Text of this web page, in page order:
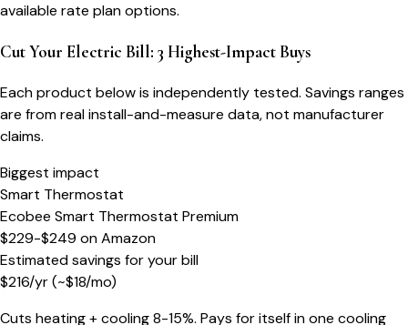
available rate plan options.
Cut Your Electric Bill: 3 Highest-Impact Buys
Each product below is independently tested. Savings ranges
are from real install-and-measure data, not manufacturer
claims.
Biggest impact
Smart Thermostat
Ecobee Smart Thermostat Premium
$229-$249 onAmazon
Estimated savings for your bill
$216/yr(~$18/mo)
Cuts heating + cooling 8-15%. Pays for itself in one cooling